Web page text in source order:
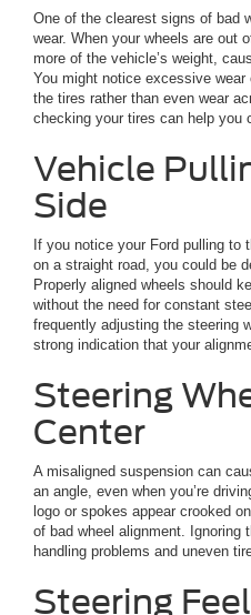
One of the clearest signs of bad
wear. When your wheels are out
more of the vehicle’s weight,
You might notice excessive
the tires rather than even wear
checking your tires can help you
Vehicle
Side
If you notice your Ford pulling to
on a straight road, you could be
Properly aligned wheels should
without the need for constant
frequently adjusting the steering
strong indication that your
Steering
Center
A misaligned suspension can
an angle, even when you’re
logo or spokes appear crooked
of bad wheel alignment. Ignoring
handling problems and uneven
Steering